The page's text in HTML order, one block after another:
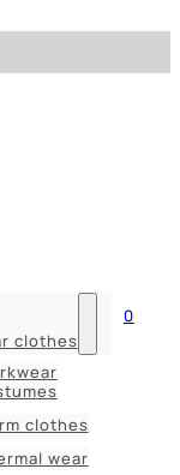
clothes
clothes
wear
0